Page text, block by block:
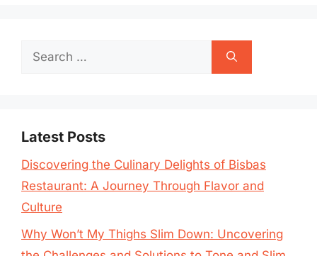
Search
Latest Posts
Discovering the Culinary Delights of Bisbas
Restaurant: A Journey Through Flavor and
Culture
Why Won’t My Thighs Slim Down: Uncovering